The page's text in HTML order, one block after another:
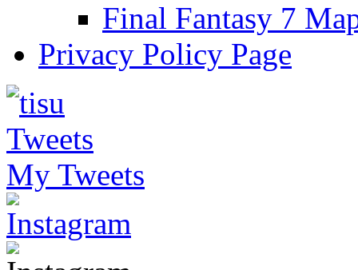
Final Fantasy 7
Privacy Policy Page
My Tweets